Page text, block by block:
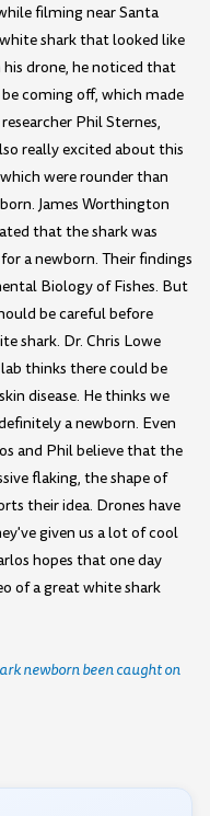
filming near Santa
shark that looked like
drone, he noticed that
coming off, which made
Phil Sternes,
really excited about this
were rounder than
James Worthington
that the shark was
a newborn. Their findings
Biology of Fishes. But
be careful before
shark. Dr. Chris Lowe
thinks there could be
disease. He thinks we
a newborn. Even
and Phil believe that the
flaking, the shape of
their idea. Drones have
given us a lot of cool
hopes that one day
of a great white shark
newborn been caught on